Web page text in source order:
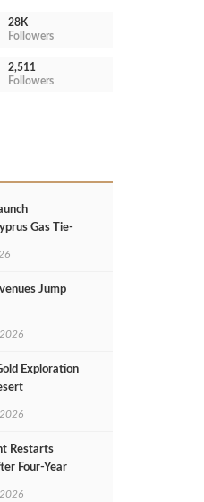
28K
Followers
2,511
Followers
Gas Tie-
Jump
Exploration
Restarts
Four‑Year